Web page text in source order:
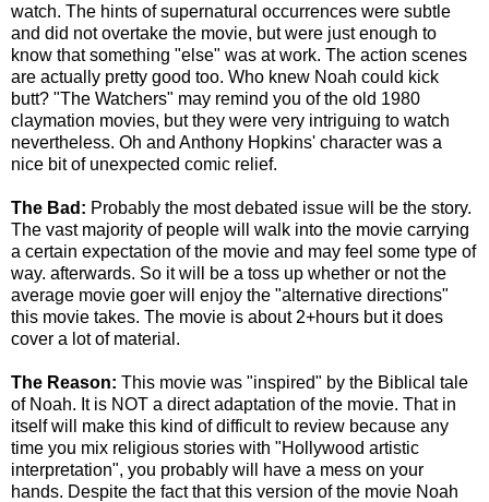
watch. The hints of supernatural occurrences were subtle
and did not overtake the movie, but were just enough to
know that something "else" was at work. The action scenes
are actually pretty good too. Who knew Noah could kick
butt? "The Watchers" may remind you of the old 1980
claymation movies, but they were very intriguing to watch
nevertheless. Oh and Anthony Hopkins' character was a
nice bit of unexpected comic relief.
The Bad: Probably the most debated issue will be the story.
The vast majority of people will walk into the movie carrying
a certain expectation of the movie and may feel some type of
way. afterwards. So it will be a toss up whether or not the
average movie goer will enjoy the "alternative directions"
this movie takes. The movie is about 2+hours but it does
cover a lot of material.
The Reason: This movie was "inspired" by the Biblical tale
of Noah. It is NOT a direct adaptation of the movie. That in
itself will make this kind of difficult to review because any
time you mix religious stories with "Hollywood artistic
interpretation", you probably will have a mess on your
hands. Despite the fact that this version of the movie Noah